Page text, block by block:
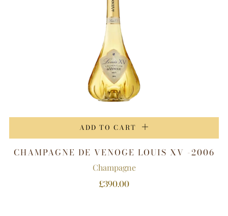
ADD TO CART
CHAMPAGNE DE VENOGE LOUIS XV -2006
Champagne
£390.00